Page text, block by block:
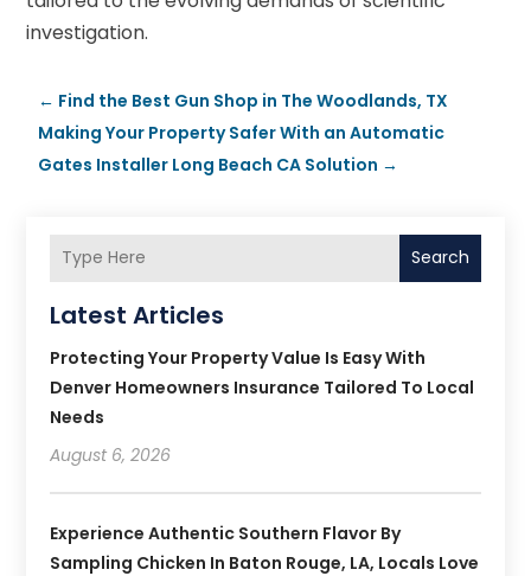
investigation.
← Find the Best Gun Shop in The Woodlands, TX
Making Your Property Safer With an Automatic
Gates Installer Long Beach CA Solution →
Search
Latest Articles
Protecting Your Property Value Is Easy With
Denver Homeowners Insurance Tailored To Local
Needs
August 6, 2026
Experience Authentic Southern Flavor By
Sampling Chicken In Baton Rouge, LA, Locals Love